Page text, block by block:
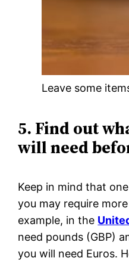
Leave some
5. Find out
will need
Keep in mind that
you may require
example, in the
need pounds (GBP)
you will need Euros.